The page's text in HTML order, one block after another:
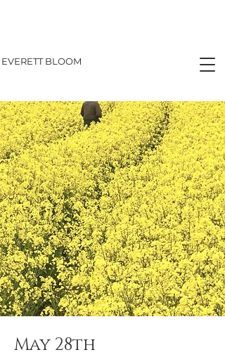
EVERETT BLOOM
May 28th